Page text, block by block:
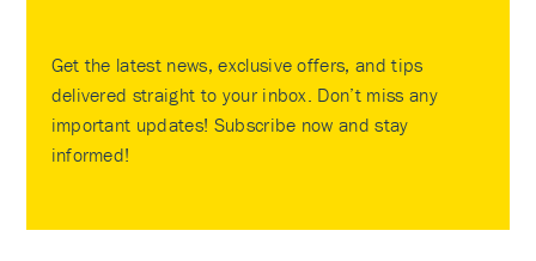
Get the latest news, exclusive offers, and tips
delivered straight to your inbox. Don’t miss any
important updates! Subscribe now and stay
informed!